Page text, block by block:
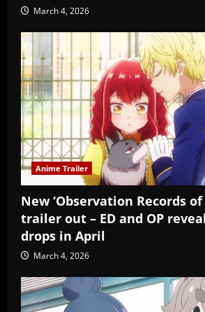
March 4, 2026
Anime Trailer
New ‘Observation Records of
trailer out – ED and OP
drops in April
March 4, 2026